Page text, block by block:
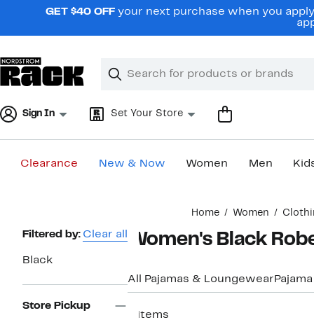
navigationGET $40 OFF your next purchase when you
Search
Clear
Clear
Sign In Set Your Store
Clearance New & Now Women Men
Home Women
Page
Navigation
Filtered by: Clear all
Black
Store Pickup
Women's Black
All Pajamas & Loungewear
4 items